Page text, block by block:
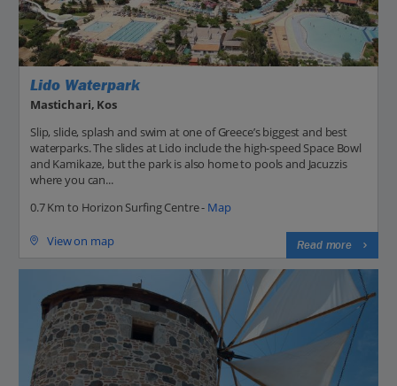
Lido Waterpark
Mastichari, Kos
Slip, slide, splash and swim at one of Greece’s biggest and best
waterparks. The slides at Lido include the high-speed Space Bowl
and Kamikaze, but the park is also home to pools and Jacuzzis
where you can...
0.7 Km to Horizon Surfing Centre - Map
View on map Read more